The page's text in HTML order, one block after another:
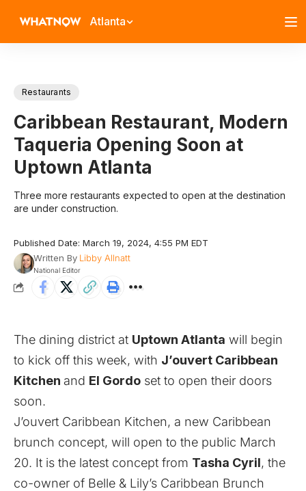
Atlanta
Restaurants
Caribbean Restaurant, Modern
Taqueria Opening Soon at
Uptown Atlanta
Three more restaurants expected to open at the destination
are under construction.
Published Date: March 19, 2024, 4:55 PM EDT
Written By Libby Allnatt
National Editor
The dining district at Uptown Atlanta will begin
to kick off this week, with J’ouvert Caribbean
Kitchen and El Gordo set to open their doors
soon.
J’ouvert Caribbean Kitchen, a new Caribbean
brunch concept, will open to the public March
20. It is the latest concept from Tasha Cyril, the
co-owner of Belle & Lily’s Caribbean Brunch